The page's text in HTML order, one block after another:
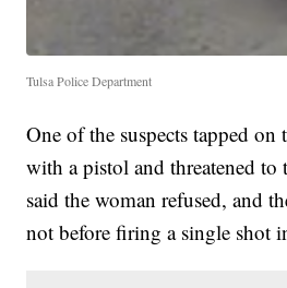
Tulsa Police Department
One of the suspects tapped
with a pistol and threatened to
said the woman refused, and
not before firing a single shot